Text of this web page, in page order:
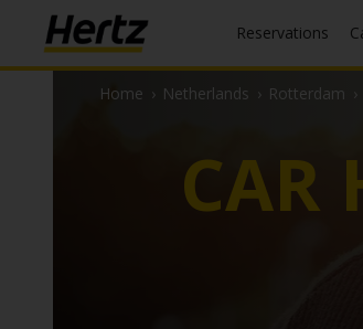
Reservations
Home › Netherlands › Rotterdam ›
CAR